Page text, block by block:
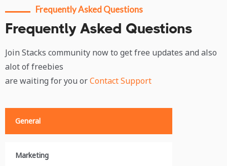
Frequently Asked Questions
Frequently Asked Questions
Join Stacks community now to get free updates and also
alot of freebies
are waiting for you orContact Support
General
Marketing